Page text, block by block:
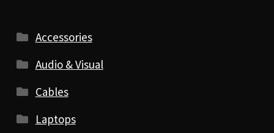
Accessories
Audio & Visual
Cables
Laptops